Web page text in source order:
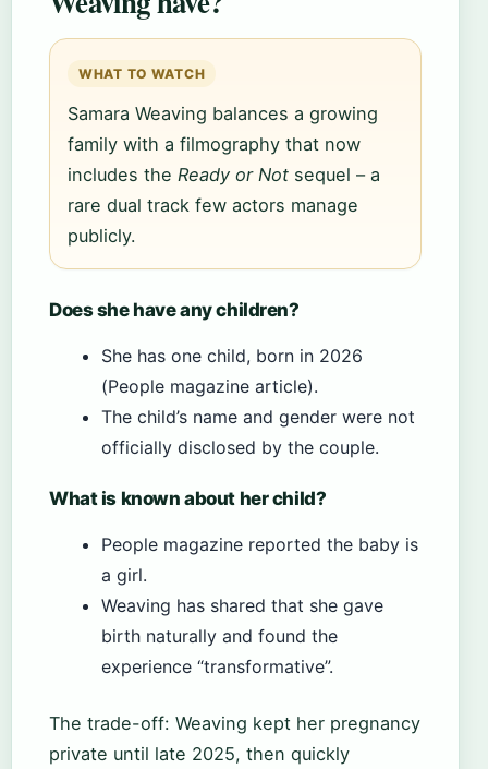
WHAT TO WATCH
Samara Weaving balances a growing
family with a filmography that now
includes the Ready or Not sequel – a
rare dual track few actors manage
publicly.
Does she have any children?
She has one child, born in 2026
(People magazine article).
The child’s name and gender were not
officially disclosed by the couple.
What is known about her child?
People magazine reported the baby is
a girl.
Weaving has shared that she gave
birth naturally and found the
experience “transformative”.
The trade-off: Weaving kept her pregnancy
private until late 2025, then quickly